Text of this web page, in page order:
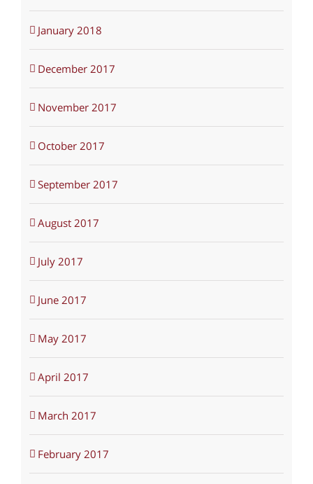
January 2018
December 2017
November 2017
October 2017
September 2017
August 2017
July 2017
June 2017
May 2017
April 2017
March 2017
February 2017